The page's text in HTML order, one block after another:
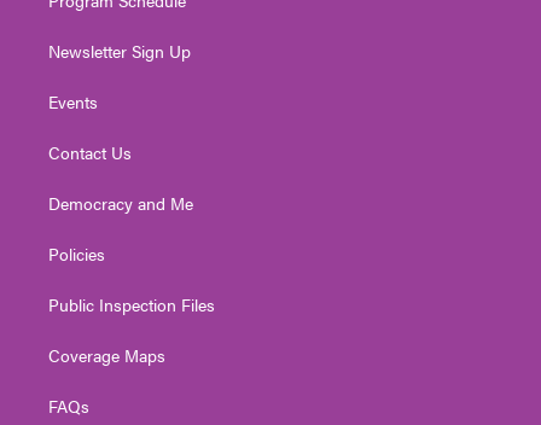
Newsletter Sign Up
Events
Contact Us
Democracy and Me
Policies
Public Inspection Files
Coverage Maps
FAQs